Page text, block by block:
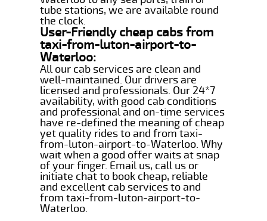
tube stations, we are available round
the clock.
User-Friendly cheap cabs from
taxi-from-luton-airport-to-
Waterloo:
All our cab services are clean and
well-maintained. Our drivers are
licensed and professionals. Our 24*7
availability, with good cab conditions
and professional and on-time services
have re-defined the meaning of cheap
yet quality rides to and from taxi-
from-luton-airport-to-Waterloo. Why
wait when a good offer waits at snap
of your finger. Email us, call us or
initiate chat to book cheap, reliable
and excellent cab services to and
from taxi-from-luton-airport-to-
Waterloo.